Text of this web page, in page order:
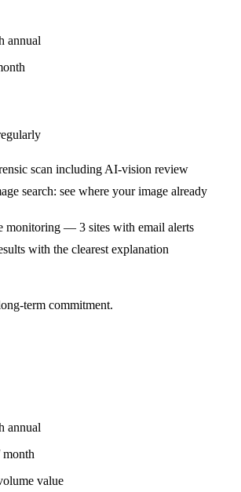
annual
scan including AI-vision review
search: see where your image already
monitoring — 3 sites with email alerts
with the clearest explanation
term commitment.
annual
month
value